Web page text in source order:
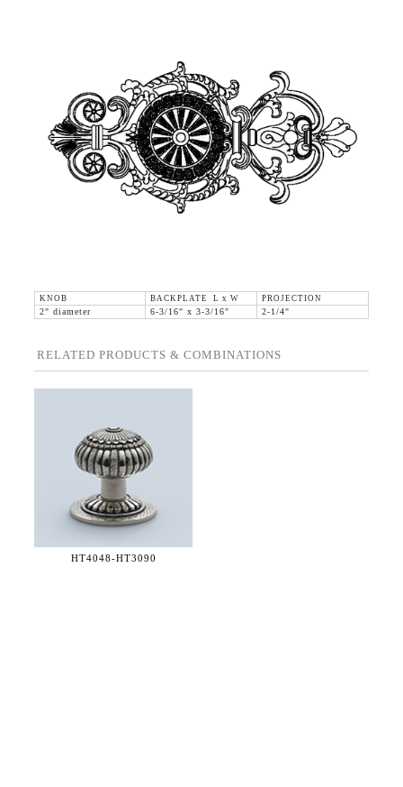
KNOB BACKPLATE L x W
PROJECTION
2" diameter
6-3/16" x 3-3/16" 2-1/4"
RELATED PRODUCTS & COMBINATIONS
HT4048-HT3090